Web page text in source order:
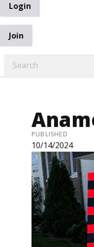
Login
Join
PUBLISHED
10/14/2024